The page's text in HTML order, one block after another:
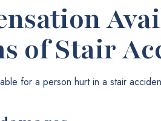
of Stair
for a person hurt in a stair